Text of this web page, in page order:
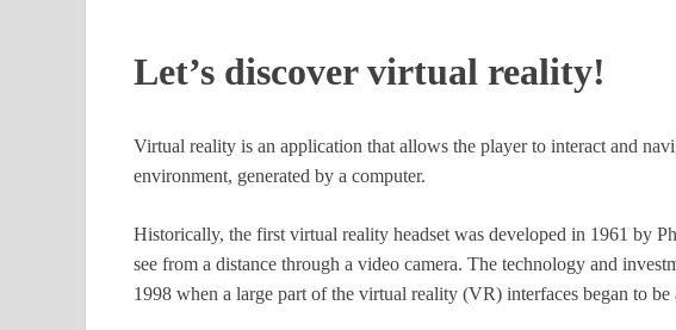
Let’s discover virtual reality!
Virtual reality is an application that allows the player to interact and
environment, generated by a computer.
Historically, the first virtual reality headset was developed in 1961 by
see from a distance through a video camera. The technology and
1998 when a large part of the virtual reality (VR) interfaces began to be